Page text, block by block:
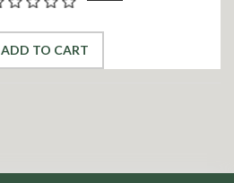
ADD TO CART